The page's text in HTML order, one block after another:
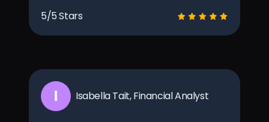
5/5 Stars
I Isabella Tait, Financial Analyst